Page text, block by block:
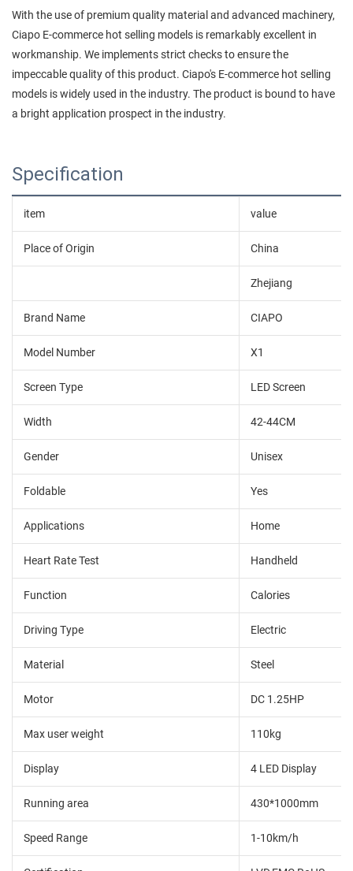
With the use of premium quality material and advanced machinery,
Ciapo E-commerce hot selling models is remarkably excellent in
workmanship. We implements strict checks to ensure the
impeccable quality of this product. Ciapo's E-commerce hot selling
models is widely used in the industry. The product is bound to have
a bright application prospect in the industry.
Specification
item value
Place of Origin China
Zhejiang
Brand Name CIAPO
Model Number X1
Screen Type LED Screen
Width 42-44CM
Gender Unisex
Foldable Yes
Applications Home
Heart Rate Test Handheld
Function Calories
Driving Type Electric
Material Steel
Motor DC 1.25HP
Max user weight 110kg
Display 4 LED Display
Running area 430*1000mm
Speed Range 1-10km/h